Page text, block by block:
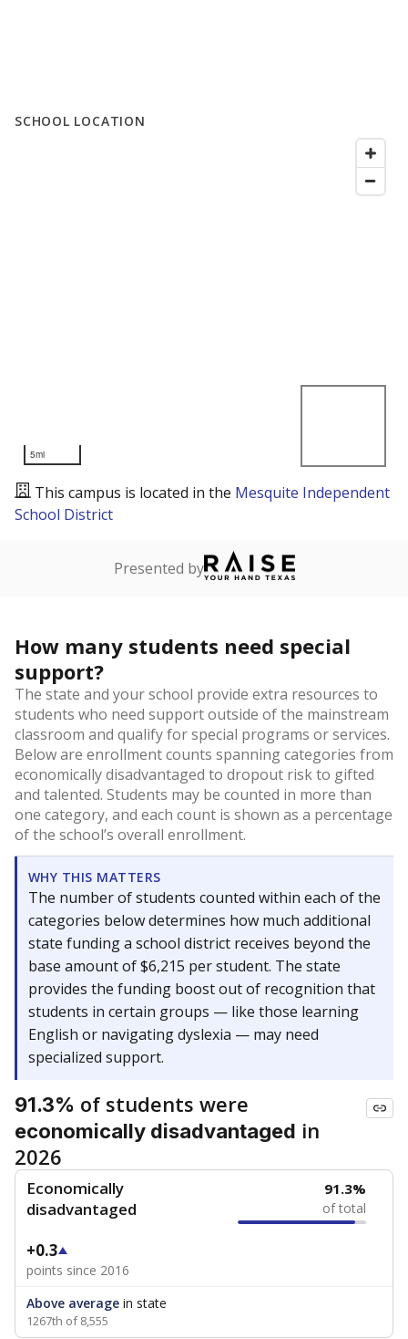
SCHOOL LOCATION
5mi
This campus is located in the Mesquite Independent
School District
Presented by
How many students need special
support?
The state and your school provide extra resources to
students who need support outside of the mainstream
classroom and qualify for special programs or services.
Below are enrollment counts spanning categories from
economically disadvantaged to dropout risk to gifted
and talented. Students may be counted in more than
one category, and each count is shown as a percentage
of the school’s overall enrollment.
WHY THIS MATTERS
The number of students counted within each of the
categories below determines how much additional
state funding a school district receives beyond the
base amount of $6,215 per student. The state
provides the funding boost out of recognition that
students in certain groups — like those learning
English or navigating dyslexia — may need
specialized support.
91.3% of students were
economically disadvantaged in
2026
Economically
disadvantaged
91.3%
of total
+0.3
points since 2016
Above average in state
1267th of 8,555